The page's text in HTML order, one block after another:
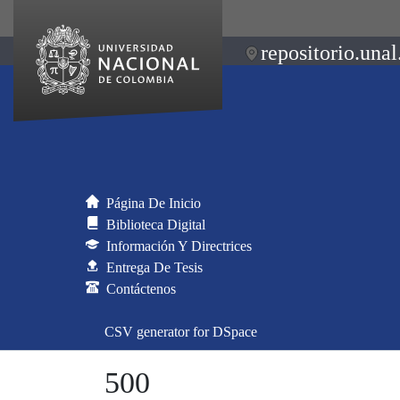
Página De Inicio
Biblioteca Digital
Información Y Directrices
Entrega De Tesis
Contáctenos
CSV generator for DSpace
500